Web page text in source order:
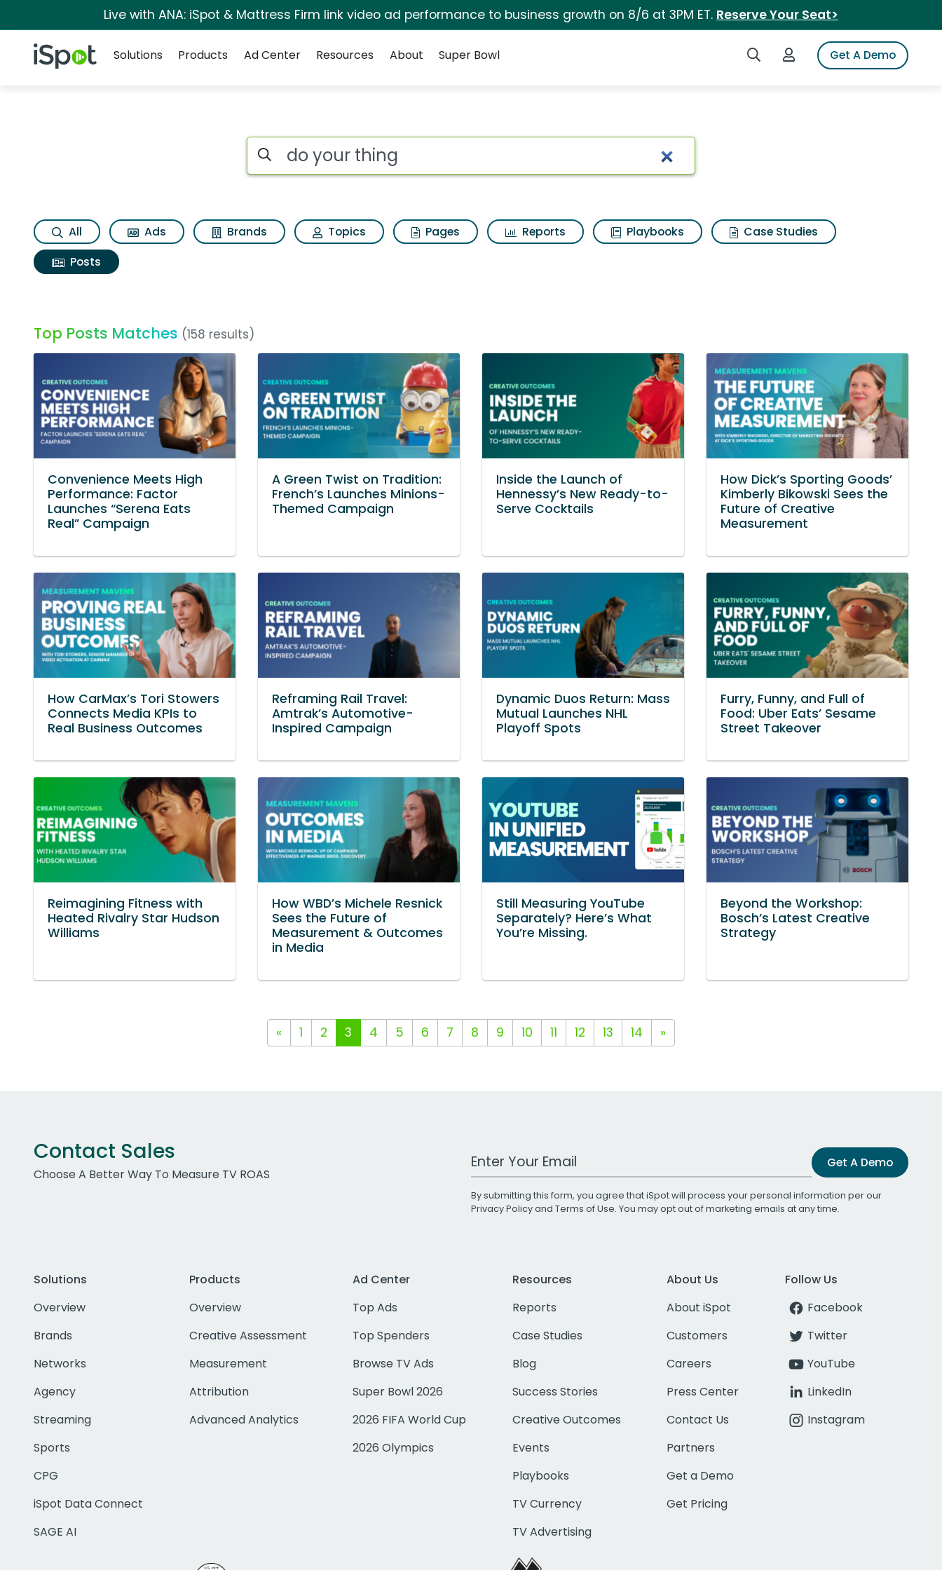
Live with ANA: iSpot & Mattress Firm link video ad performance to business growth on 8/6 at 3PM ET. Reserve Your Seat>
iSpot Logo Search iSpotLogin to iSpotGet A Demo
Solutions
Products Ad Center Resources About Super Bowl
Search iSpot
All Ads Brands Topics Pages Reports Playbooks
Case Studies
Posts
Top Posts Matches (158 results)
Convenience Meets High
Performance: Factor
Launches “Serena Eats
Real” Campaign
A Green Twist on Tradition:
French’s Launches Minions-
Themed Campaign
Inside the Launch of
Hennessy’s New Ready-to-
Serve Cocktails
How Dick’s Sporting Goods’
Kimberly Bikowski Sees the
Future of Creative
Measurement
How CarMax’s Tori Stowers
Connects Media KPIs to
Real Business Outcomes
Reframing Rail Travel:
Amtrak’s Automotive-
Inspired Campaign
Dynamic Duos Return: Mass
Mutual Launches NHL
Playoff Spots
Furry, Funny, and Full of
Food: Uber Eats’ Sesame
Street Takeover
Reimagining Fitness with
Heated Rivalry Star Hudson
Williams
How WBD’s Michele Resnick
Sees the Future of
Measurement & Outcomes
in Media
Still Measuring YouTube
Separately? Here’s What
You’re Missing.
Beyond the Workshop:
Bosch’s Latest Creative
Strategy
« 1 2 3 4 5 6 7 8 9 10 11 12 13 14 »
Contact Sales
Choose A Better Way To Measure TV ROAS
Work Email Address Get A Demo
By submitting this form, you agree that iSpot will process your personal information per our
Privacy Policyand Terms of Use. You may opt out of marketing emails at any time.
Solutions
Overview
Brands
Networks
Agency
Streaming
Sports
CPG
iSpot Data Connect
SAGE AI
Products
Overview
Creative Assessment
Measurement
Attribution
Advanced Analytics
Ad Center
Top Ads
Top Spenders
Browse TV Ads
Super Bowl 2026
2026 FIFA World Cup
2026 Olympics
Resources
Reports
Case Studies
Blog
Success Stories
Creative Outcomes
Events
Playbooks
TV Currency
TV Advertising
About Us
About iSpot
Customers
Careers
Press Center
Contact Us
Partners
Get a Demo
Get Pricing
Follow Us
Facebook
Twitter
YouTube
LinkedIn
Instagram